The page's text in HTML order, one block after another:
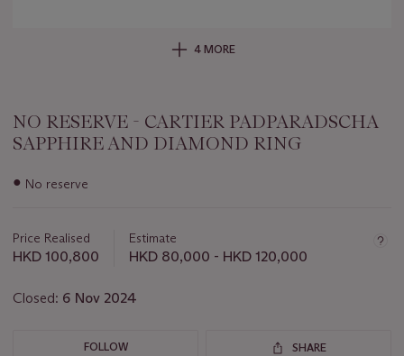
4 MORE
NO RESERVE - CARTIER PADPARADSCHA
SAPPHIRE AND DIAMOND RING
Important
lot
● No reserve
Price Realised
HKD 100,800
Estimate
HKD 80,000 - HKD 120,000
Closed: 6 Nov 2024
FOLLOW SHARE